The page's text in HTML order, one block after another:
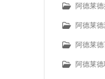
阿德莱
阿德莱
阿德莱
阿德莱